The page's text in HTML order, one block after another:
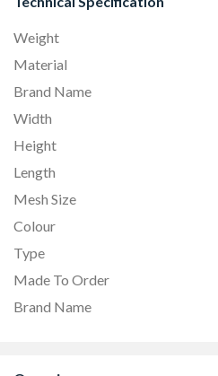
Weight
Material
Brand Name
Width
Height
Length
Mesh Size
Colour
Type
Made To Order
Brand Name